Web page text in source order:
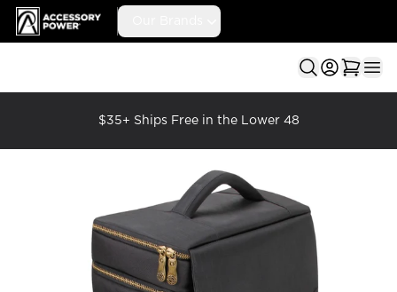
Accessory Power
$35+ Ships Free in the Lower 48